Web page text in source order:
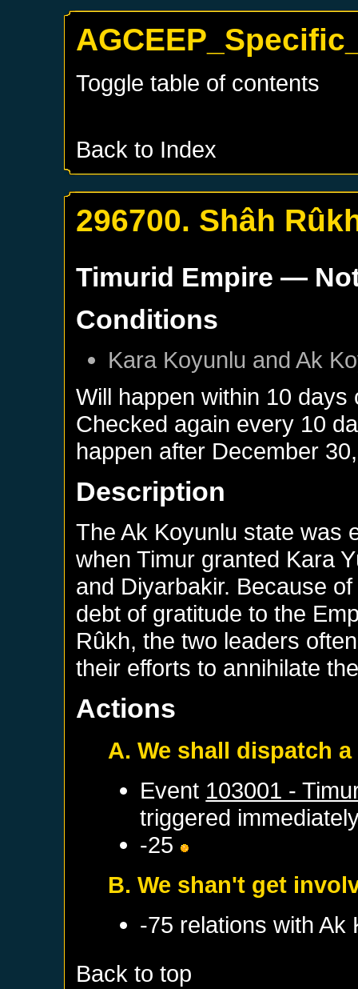
Toggle table of contents
Back to Index
296700. Shâh
Timurid Empire —
Conditions
Kara Koyunlu andAk
Will happen within 10
Checked again every 10
happen after December
Description
The Ak Koyunlu state was
when Timur granted Kara
and Diyarbakir. Because
debt of gratitude to the
Rûkh, the two leaders
their efforts to annihilate
Actions
A. We shall dispatch
Event 103001 -
triggered
-25
B. We shan't get
-75 relations withAk
Back to top